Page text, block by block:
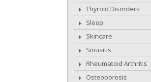
Thyroid Disorders
Sleep
Skincare
Sinusitis
Rheumatoid Arthritis
Osteoporosis